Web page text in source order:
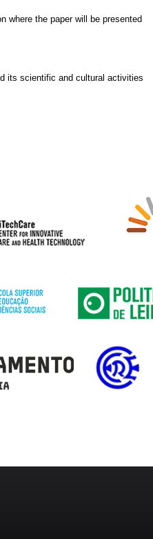
where the paper will be presented
its scientific and cultural activities